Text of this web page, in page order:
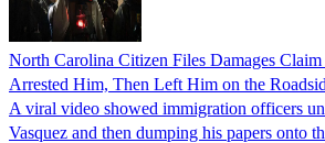
North Carolina Citizen Files Damages
Arrested Him, Then Left Him on the
A viral video showed immigration officers
Vasquez and then dumping his papers onto